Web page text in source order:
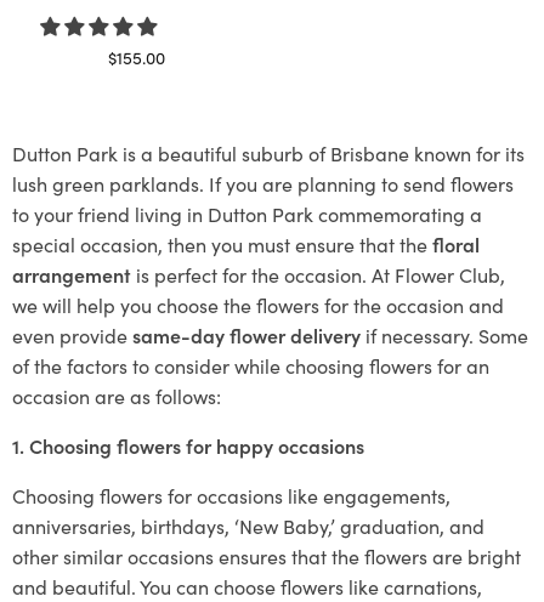
$155.00
Dutton Park is a beautiful suburb of Brisbane known for its
lush green parklands. If you are planning to send flowers
to your friend living in Dutton Park commemorating a
special occasion, then you must ensure that thefloral
arrangement is perfect for the occasion. At Flower Club,
we will help you choose the flowers for the occasion and
even providesame-day flower delivery if necessary. Some
of the factors to consider while choosing flowers for an
occasion are as follows:
1. Choosing flowers for happy occasions
Choosing flowers for occasions like engagements,
anniversaries, birthdays, ‘New Baby,’ graduation, and
other similar occasions ensures that the flowers are bright
and beautiful. You can choose flowers like carnations,